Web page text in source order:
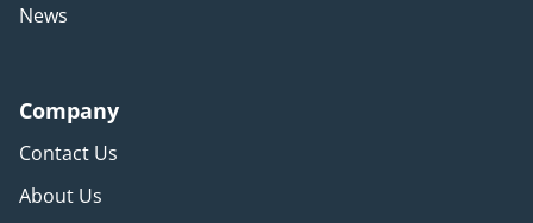
News
Company
Contact Us
About Us